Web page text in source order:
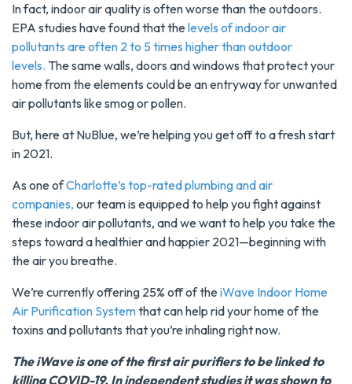
In fact, indoor air quality is often worse than the outdoors.
EPA studies have found that the levels of indoor air
pollutants are often 2 to 5 times higher than outdoor
levels. The same walls, doors and windows that protect your
home from the elements could be an entryway for unwanted
air pollutants like smog or pollen.
But, here at NuBlue, we’re helping you get off to a fresh start
in 2021.
As one ofCharlotte’s top-rated plumbing and air
companies, our team is equipped to help you fight against
these indoor air pollutants, and we want to help you take the
steps toward a healthier and happier 2021—beginning with
the air you breathe.
We’re currently offering 25% off of the iWave Indoor Home
Air Purification Systemthat can help rid your home of the
toxins and pollutants that you’re inhaling right now.
The iWave is one of the first air purifiers to be linked to
killing COVID-19. In independent studies it was shown to